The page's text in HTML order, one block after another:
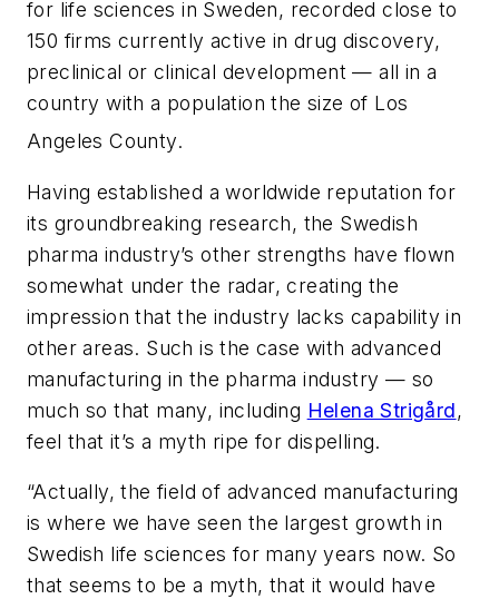
for life sciences in Sweden, recorded close to
150 firms currently active in drug discovery,
preclinical or clinical development — all in a
country with a population the size of Los
Angeles County.
Having established a worldwide reputation for
its groundbreaking research, the Swedish
pharma industry’s other strengths have flown
somewhat under the radar, creating the
impression that the industry lacks capability in
other areas. Such is the case with advanced
manufacturing in the pharma industry — so
much so that many, including Helena Strigård,
feel that it’s a myth ripe for dispelling.
“Actually, the field of advanced manufacturing
is where we have seen the largest growth in
Swedish life sciences for many years now. So
that seems to be a myth, that it would have